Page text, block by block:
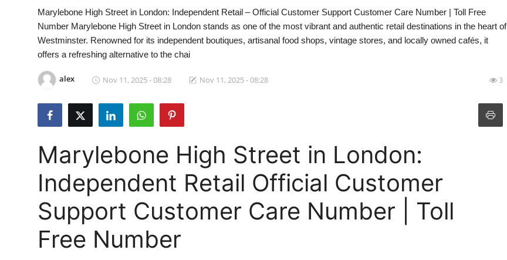
News Network
Submit Press Release
Guest Posting
Advertise with US
Finance
Marylebone High Street in London: Independent Retail – Official Customer Support Customer Care Number | Toll Free
Number Marylebone High Street in London stands as one of the most vibrant and authentic retail destinations in the heart of
Westminster. Renowned for its independent boutiques, artisanal food shops, vintage stores, and locally owned cafés, it
offers a refreshing alternative to the chai
alex Nov 11, 2025 - 08:28 Nov 11, 2025 - 08:28 3
Marylebone High Street in London:
Independent Retail Official Customer
Support Customer Care Number | Toll
Free Number